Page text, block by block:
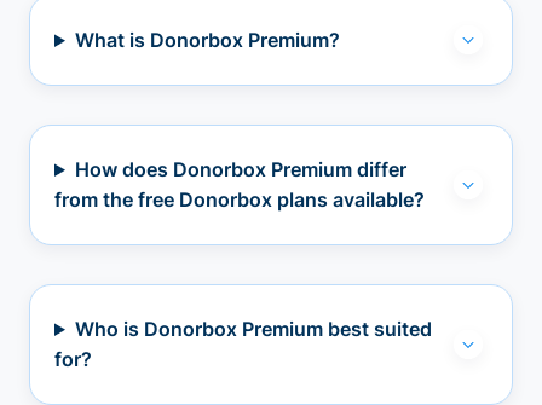
What is Donorbox Premium?
How does Donorbox Premium differ
from the free Donorbox plans available?
Who is Donorbox Premium best suited
for?